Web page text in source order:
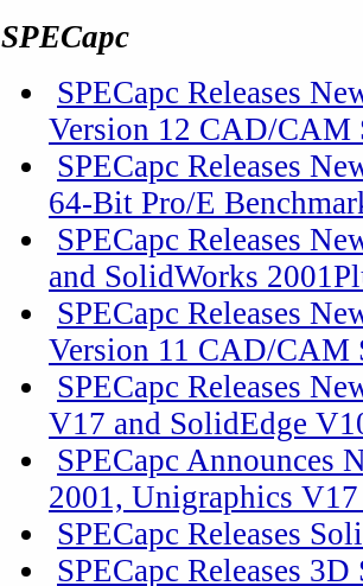
SPECapc
SPECapc Releases
Version 12 CAD/CAM
SPECapc Releases
64-Bit Pro/E
SPECapc Releases
and SolidWorks
SPECapc Releases
Version 11 CAD/CAM
SPECapc Releases
V17 and SolidEdge
SPECapc Announces
2001, Unigraphics
SPECapc Releases
SPECapc Releases